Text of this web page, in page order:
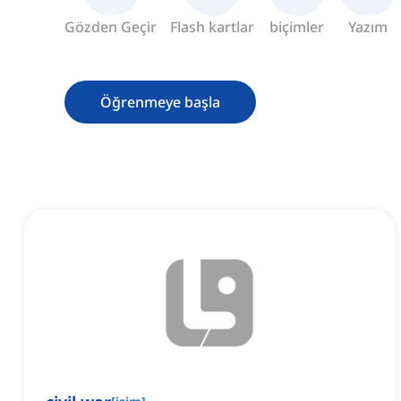
Gözden Geçir Flash kartlar biçimler Yazım
Öğrenmeye başla